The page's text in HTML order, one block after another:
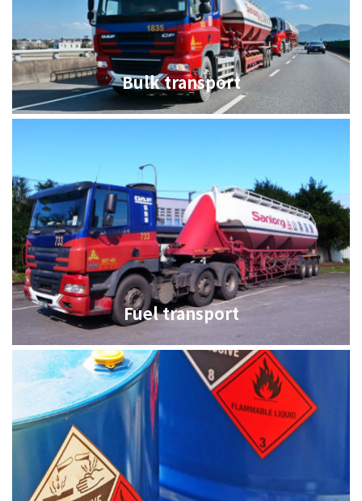
油品客戶查詢
會員卡查詢
供應商查詢
Bulk transport
Fuel transport